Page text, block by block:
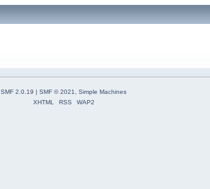
SMF 2.0.19 SMF © 2021, Simple Machines
XHTML
RSS WAP2